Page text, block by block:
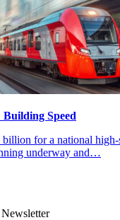
Speed
for a national high-
underway and…